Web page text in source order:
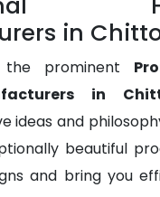
in
prominent
in
ideas and
beautiful
and bring you